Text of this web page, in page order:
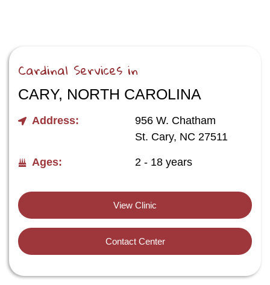
Cardinal Services in
CARY, NORTH CAROLINA
Address:
956 W. Chatham
St. Cary, NC 27511
Ages: 2 - 18 years
View Clinic
Contact Center